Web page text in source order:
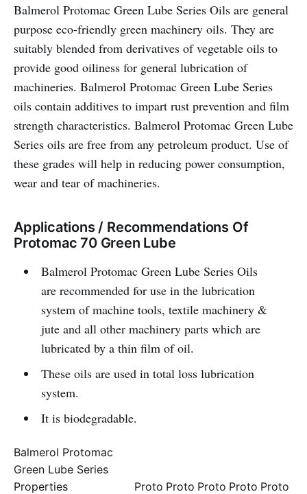
Balmerol Protomac Green Lube Series Oils are general
purpose eco-friendly green machinery oils. They are
suitably blended from derivatives of vegetable oils to
provide good oiliness for general lubrication of
machineries. Balmerol Protomac Green Lube Series
oils contain additives to impart rust prevention and film
strength characteristics. Balmerol Protomac Green Lube
Series oils are free from any petroleum product. Use of
these grades will help in reducing power consumption,
wear and tear of machineries.
Applications / Recommendations Of
Protomac 70 Green Lube
Balmerol Protomac Green Lube Series Oils
are recommended for use in the lubrication
system of machine tools, textile machinery &
jute and all other machinery parts which are
lubricated by a thin film of oil.
These oils are used in total loss lubrication
system.
It is biodegradable.
Balmerol Protomac
Green Lube Series
Properties
Proto Proto Proto Proto Proto